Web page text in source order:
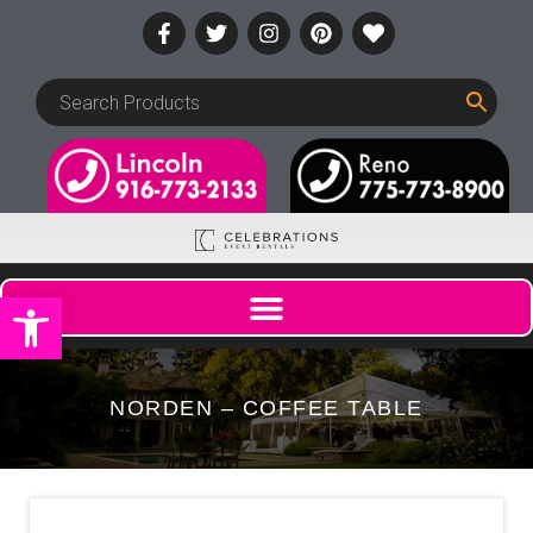
Open toolbar
NORDEN – COFFEE TABLE